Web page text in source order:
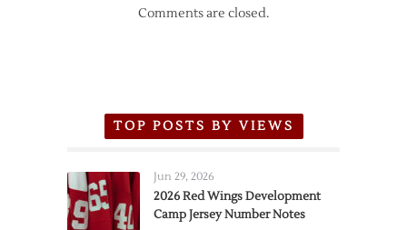
Comments are closed.
TOP POSTS BY VIEWS
Jun 29, 2026
2026 Red Wings Development
Camp Jersey Number Notes